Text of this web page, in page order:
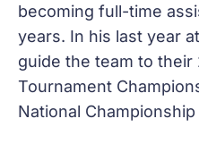
becoming full-time
years. In his last year
guide the team to
Tournament
National